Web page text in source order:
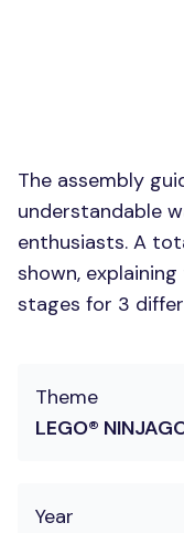
The assembly
understandable
enthusiasts. A
shown,
stages for 3
Theme
LEGO®
Year